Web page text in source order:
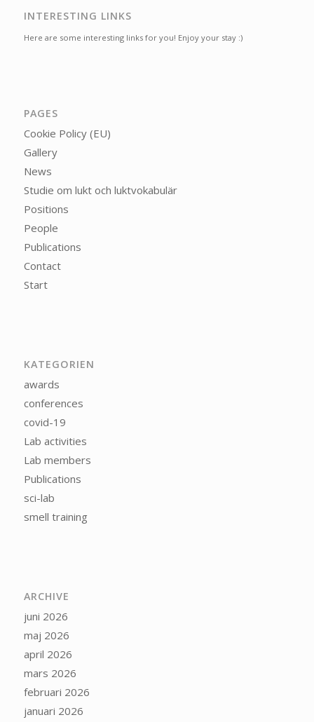
INTERESTING LINKS
Here are some interesting links for you! Enjoy your stay :)
PAGES
Cookie Policy (EU)
Gallery
News
Studie om lukt och luktvokabulär
Positions
People
Publications
Contact
Start
KATEGORIEN
awards
conferences
covid-19
Lab activities
Lab members
Publications
sci-lab
smell training
ARCHIVE
juni 2026
maj 2026
april 2026
mars 2026
februari 2026
januari 2026